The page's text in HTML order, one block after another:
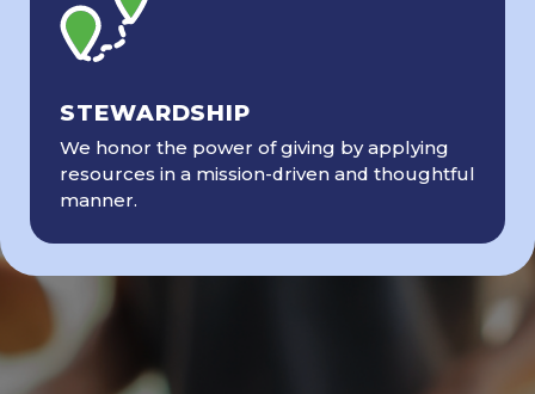
STEWARDSHIP
We honor the power of giving by applying
resources in a mission-driven and thoughtful
manner.